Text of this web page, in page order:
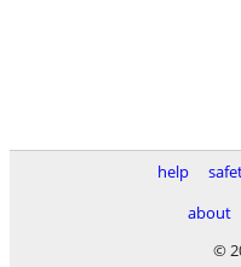
help
about
©